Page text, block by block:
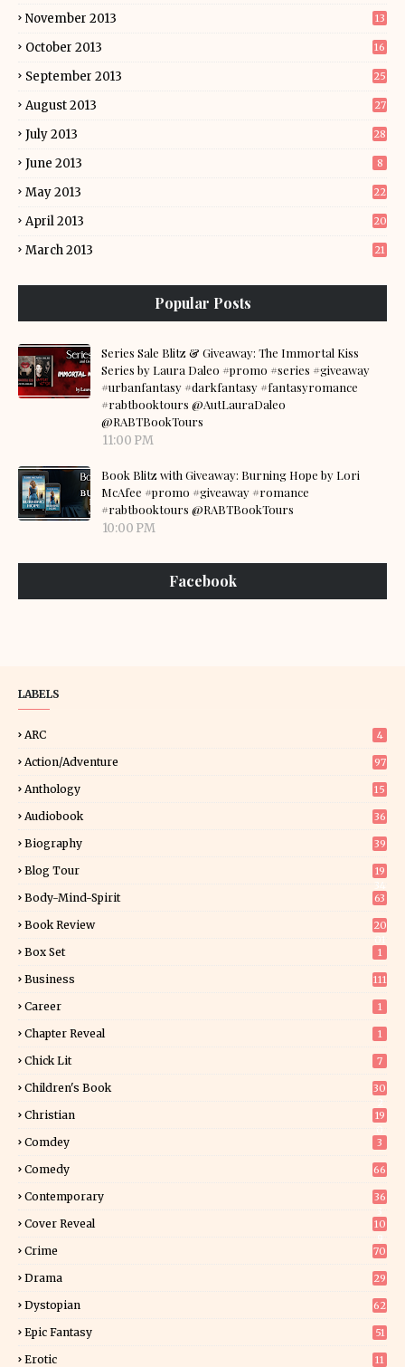
November 2013 13
October 2013 16
September 2013 25
August 2013 27
July 2013 28
June 2013 8
May 2013 22
April 2013 20
March 2013 21
Popular Posts
Series Sale Blitz & Giveaway: The Immortal Kiss
Series by Laura Daleo #promo #series #giveaway
#urbanfantasy #darkfantasy #fantasyromance
#rabtbooktours @AutLauraDaleo
@RABTBookTours
11:00 PM
Book Blitz with Giveaway: Burning Hope by Lori
McAfee #promo #giveaway #romance
#rabtbooktours @RABTBookTours
10:00 PM
Facebook
LABELS
ARC 4
Action/Adventure 97
Anthology 15
Audiobook 36
Biography 39
Blog Tour
19
Body-Mind-Spirit 63
Book Review
20
Box Set 1
Business 111
Career 1
Chapter Reveal 1
Chick Lit 7
Children's Book
30
Christian
19
Comdey 3
Comedy 66
Contemporary
36
Cover Reveal
10
Crime 70
Drama 29
Dystopian 62
Epic Fantasy 51
Erotic
11